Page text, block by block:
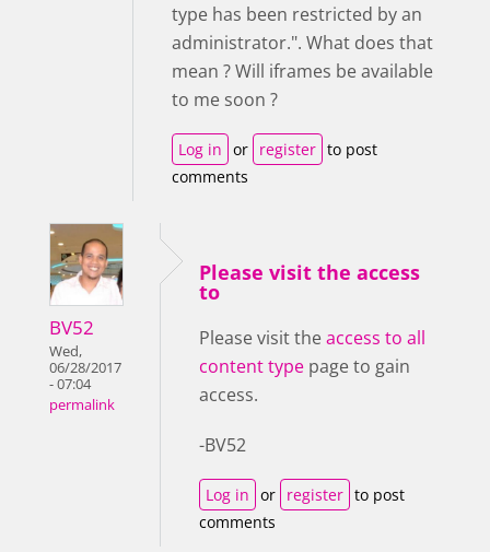
type has been restricted by an
administrator.". What does that
mean ? Will iframes be available
to me soon ?
Log in or register to post
comments
BV52
Wed,
06/28/2017
- 07:04
permalink
Please visit the access
to
Please visit theaccess to all
content type page to gain
access.
-BV52
Log in or register to post
comments